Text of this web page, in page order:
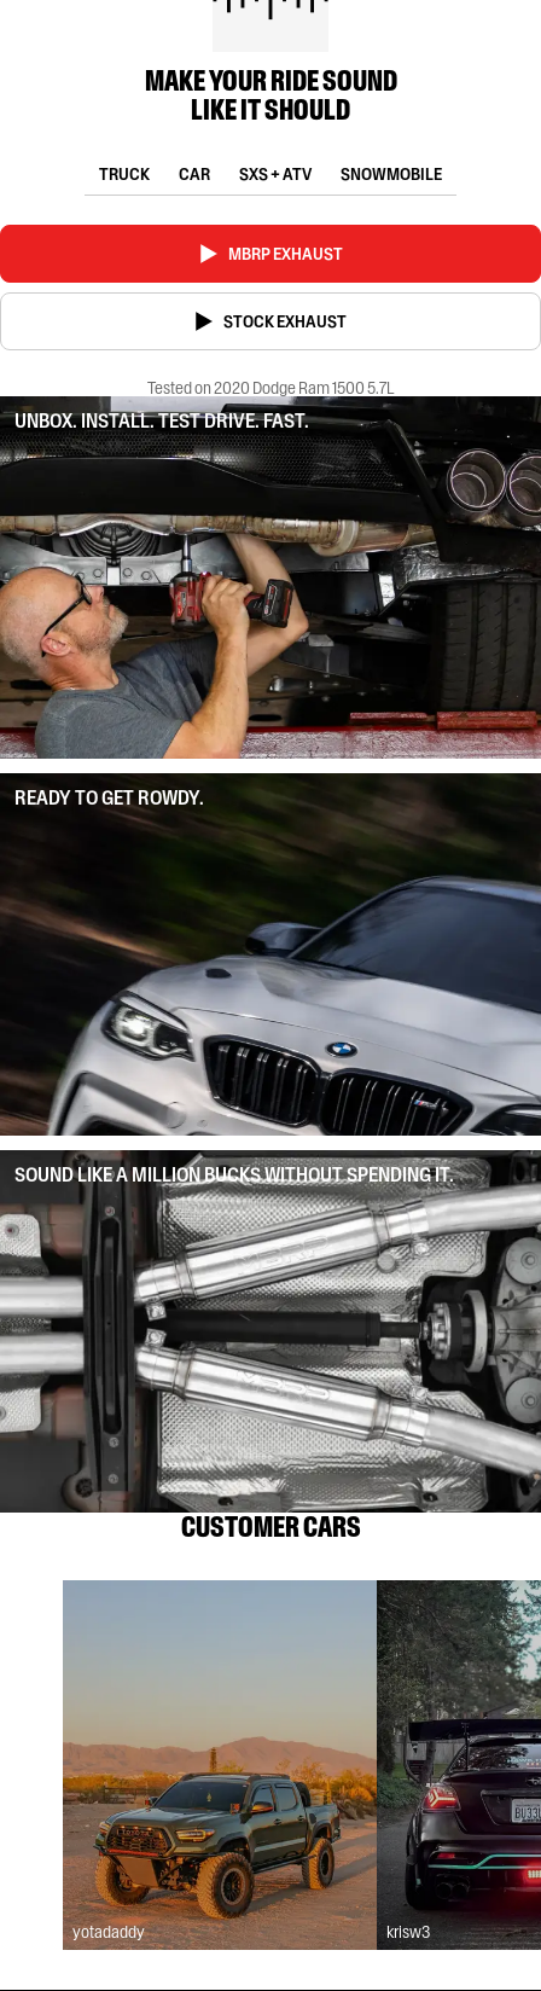
MAKE YOUR RIDE SOUND
LIKE IT SHOULD
TRUCK CAR SXS + ATV SNOWMOBILE
MBRP EXHAUST
STOCK EXHAUST
Tested on 2020 Dodge Ram 1500 5.7L
UNBOX. INSTALL. TEST DRIVE. FAST.
READY TO GET ROWDY.
SOUND LIKE A MILLION BUCKS WITHOUT SPENDING IT.
CUSTOMER CARS
yotadaddy krisw3